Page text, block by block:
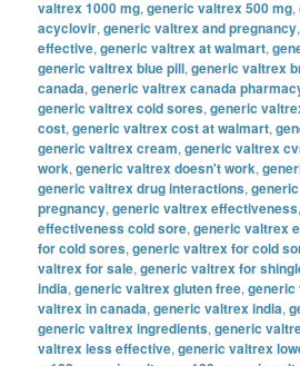
valtrex 1000 mg,generic valtrex 500 mg,
acyclovir,generic valtrex and pregnancy
effective,generic valtrex at walmart,
generic valtrex blue pill,generic valtrex
canada,generic valtrex canada
generic valtrex cold sores,generic
cost,generic valtrex cost at walmart,
generic valtrex cream,generic valtrex
work,generic valtrex doesn't work,
generic valtrex drug interactions,
pregnancy,generic valtrex effectiveness
effectiveness cold sore,generic valtrex
for cold sores,generic valtrex for cold
valtrex for sale,generic valtrex for
india,generic valtrex gluten free,generic
valtrex in canada,generic valtrex india,
generic valtrex ingredients,generic
valtrex less effective,generic valtrex